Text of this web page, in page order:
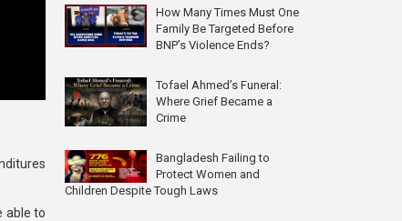
able to
How Many Times Must One
Family Be Targeted Before
BNP’s Violence Ends?
Tofael Ahmed’s Funeral:
Where Grief Became a
Crime
Bangladesh Failing to
Protect Women and
Children Despite Tough Laws